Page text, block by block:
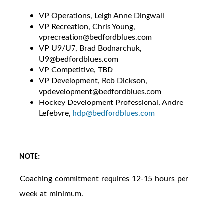
VP Operations, Leigh Anne Dingwall
VP Recreation, Chris Young,
vprecreation@bedfordblues.com
VP U9/U7, Brad Bodnarchuk,
U9@bedfordblues.com
VP Competitive, TBD
VP Development, Rob Dickson,
vpdevelopment@bedfordblues.com
Hockey Development Professional, Andre
Lefebvre, hdp@bedfordblues.com
NOTE:
Coaching commitment requires 12-15 hours per
week at minimum.